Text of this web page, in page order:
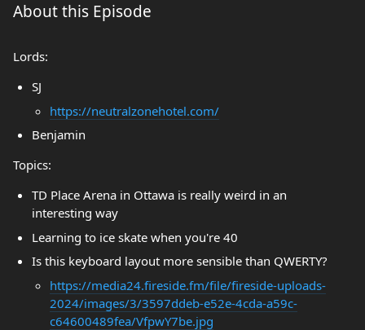
About this Episode
Lords:
SJ
https://neutralzonehotel.com/
Benjamin
Topics:
TD Place Arena in Ottawa is really weird in an
interesting way
Learning to ice skate when you're 40
Is this keyboard layout more sensible than QWERTY?
https://media24.fireside.fm/file/fireside-uploads-
2024/images/3/3597ddeb-e52e-4cda-a59c-
c64600489fea/VfpwY7be.jpg